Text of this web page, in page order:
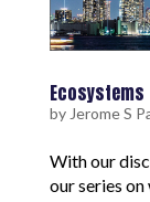
Ecosystems
by Jerome S
With our
our series